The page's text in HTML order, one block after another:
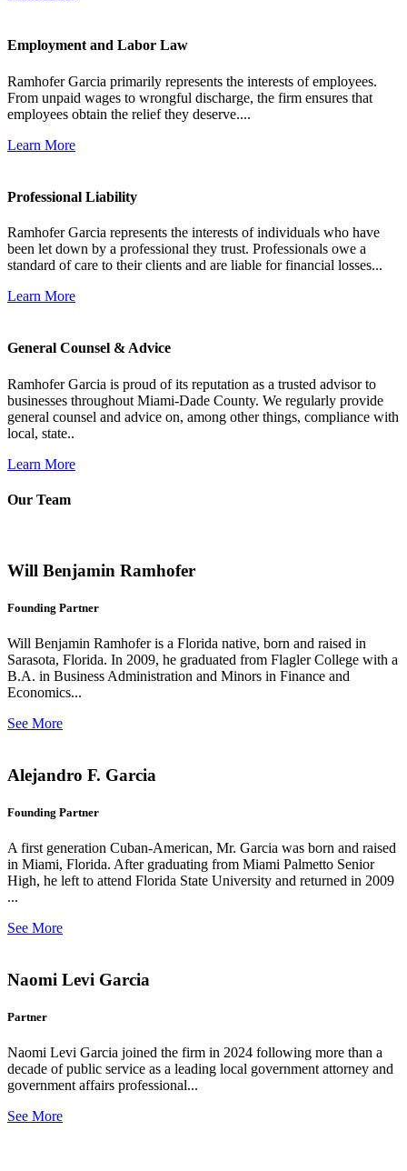
Employment and Labor Law
Ramhofer Garcia primarily represents the interests of employees.
From unpaid wages to wrongful discharge, the firm ensures that
employees obtain the relief they deserve....
Learn More
Professional Liability
Ramhofer Garcia represents the interests of individuals who have
been let down by a professional they trust. Professionals owe a
standard of care to their clients and are liable for financial losses...
Learn More
General Counsel & Advice
Ramhofer Garcia is proud of its reputation as a trusted advisor to
businesses throughout Miami-Dade County. We regularly provide
general counsel and advice on, among other things, compliance with
local, state..
Learn More
Our Team
Will Benjamin Ramhofer
Founding Partner
Will Benjamin Ramhofer is a Florida native, born and raised in
Sarasota, Florida. In 2009, he graduated from Flagler College with a
B.A. in Business Administration and Minors in Finance and
Economics...
See More
Alejandro F. Garcia
Founding Partner
A first generation Cuban-American, Mr. Garcia was born and raised
in Miami, Florida. After graduating from Miami Palmetto Senior
High, he left to attend Florida State University and returned in 2009
...
See More
Naomi Levi Garcia
Partner
Naomi Levi Garcia joined the firm in 2024 following more than a
decade of public service as a leading local government attorney and
government affairs professional...
See More